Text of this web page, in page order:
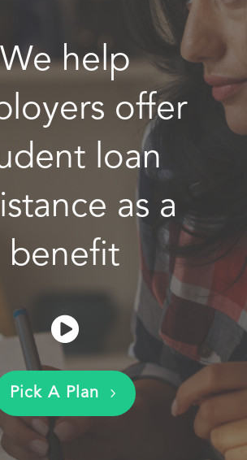
We help
offer
loan
as a
benefit
Pick A Plan